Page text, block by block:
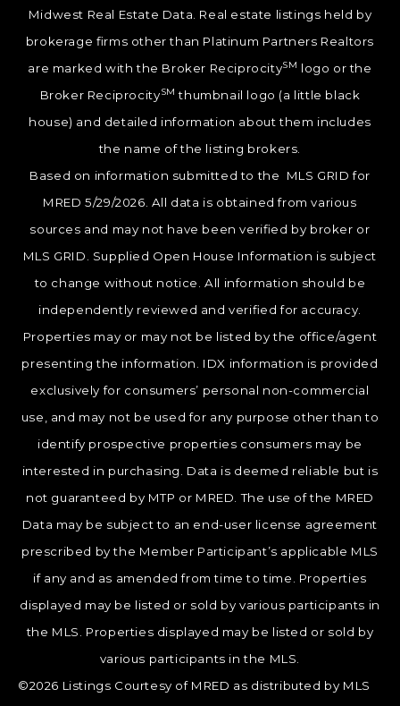
Midwest Real Estate Data. Real estate listings held by
brokerage firms other than Platinum Partners Realtors
are marked with the Broker ReciprocitySM logo or the
Broker ReciprocitySM thumbnail logo (a little black
house) and detailed information about them includes
the name of the listing brokers.
Based on information submitted to the MLS GRID for
MRED 5/29/2026. All data is obtained from various
sources and may not have been verified by broker or
MLS GRID. Supplied Open House Information is subject
to change without notice. All information should be
independently reviewed and verified for accuracy.
Properties may or may not be listed by the office/agent
presenting the information. IDX information is provided
exclusively for consumers’ personal non-commercial
use, and may not be used for any purpose other than to
identify prospective properties consumers may be
interested in purchasing. Data is deemed reliable but is
not guaranteed by MTP or MRED. The use of the MRED
Data may be subject to an end-user license agreement
prescribed by the Member Participant’s applicable MLS
if any and as amended from time to time. Properties
displayed may be listed or sold by various participants in
the MLS. Properties displayed may be listed or sold by
various participants in the MLS.
©2026 Listings Courtesy of MRED as distributed by MLS